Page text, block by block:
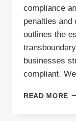
compliance
penalties and
outlines the
businesses
compliant.
READ MORE